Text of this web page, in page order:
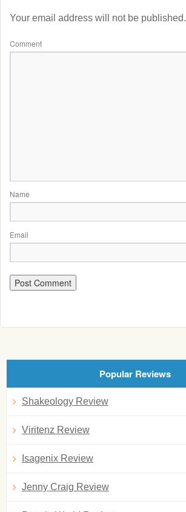
Your email address will not be published.
Comment
Name
Email
Popular Reviews
Shakeology Review
Viritenz Review
Isagenix Review
Jenny Craig Review